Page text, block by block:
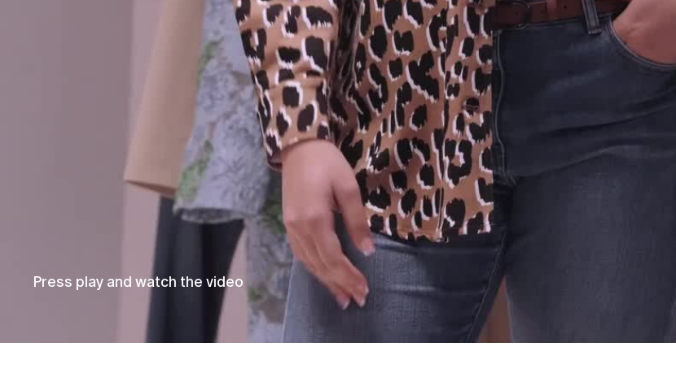
Press play and watch the video